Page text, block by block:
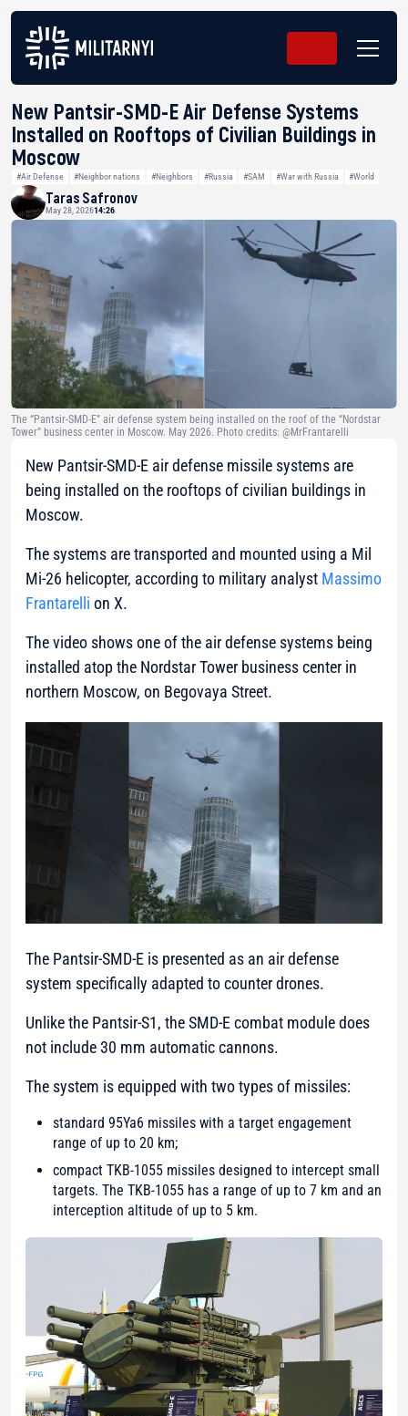
New Pantsir-SMD-E Air Defense Systems
Installed on Rooftops of Civilian Buildings in
Moscow
#Air Defense #Neighbor nations #Neighbors #Russia #SAM #War with Russia #World
Taras Safronov
May 28, 202614:26
The “Pantsir-SMD-E” air defense system being installed on the roof of the “Nordstar
Tower” business center in Moscow. May 2026. Photo credits: @MrFrantarelli
New Pantsir-SMD-E air defense missile systems are
being installed on the rooftops of civilian buildings in
Moscow.
The systems are transported and mounted using a Mil
Mi-26 helicopter, according to military analyst Massimo
Frantarelli on X.
The video shows one of the air defense systems being
installed atop the Nordstar Tower business center in
northern Moscow, on Begovaya Street.
The Pantsir-SMD-E is presented as an air defense
system specifically adapted to counter drones.
Unlike the Pantsir-S1, the SMD-E combat module does
not include 30 mm automatic cannons.
The system is equipped with two types of missiles:
standard 95Ya6 missiles with a target engagement
range of up to 20 km;
compact TKB-1055 missiles designed to intercept small
targets. The TKB-1055 has a range of up to 7 km and an
interception altitude of up to 5 km.